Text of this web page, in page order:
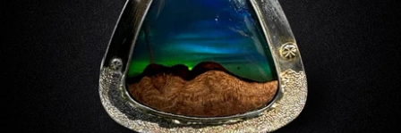
Labradorite/Spectrolite